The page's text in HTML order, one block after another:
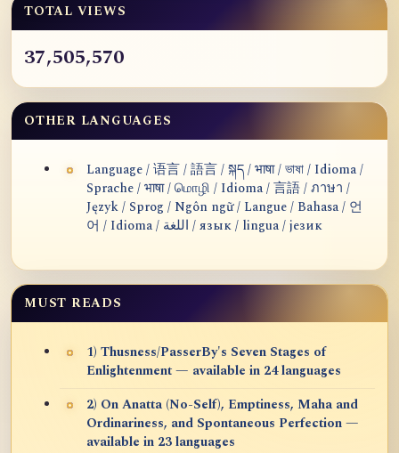
TOTAL VIEWS
37,505,570
OTHER LANGUAGES
Language / 语言 / 語言 / སྐད / भाषा / ভাষা / Idioma /
Sprache / भाषा / மொழி / Idioma / 言語 / ภาษา /
Język / Sprog / Ngôn ngữ / Langue / Bahasa / 언
어 / Idioma / اللغة / язык / lingua / језик
MUST READS
1) Thusness/PasserBy's Seven Stages of
Enlightenment — available in 24 languages
2) On Anatta (No-Self), Emptiness, Maha and
Ordinariness, and Spontaneous Perfection —
available in 23 languages